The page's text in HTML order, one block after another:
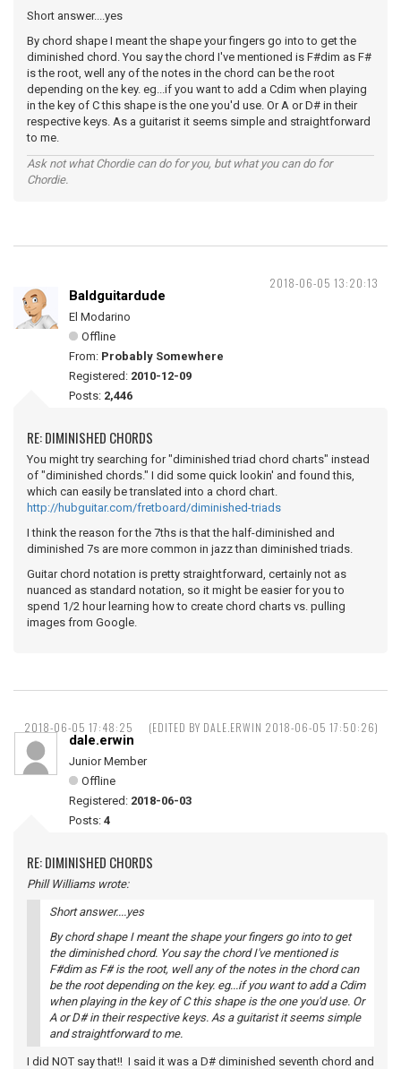
Short answer....yes
By chord shape I meant the shape your fingers go into to get the
diminished chord. You say the chord I've mentioned is F#dim as F#
is the root, well any of the notes in the chord can be the root
depending on the key. eg...if you want to add a Cdim when playing
in the key of C this shape is the one you'd use. Or A or D# in their
respective keys. As a guitarist it seems simple and straightforward
to me.
Ask not what Chordie can do for you, but what you can do for
Chordie.
2018-06-05 13:20:13
Baldguitardude
El Modarino
Offline
From: Probably Somewhere
Registered: 2010-12-09
Posts: 2,446
RE: DIMINISHED CHORDS
You might try searching for "diminished triad chord charts" instead
of "diminished chords." I did some quick lookin' and found this,
which can easily be translated into a chord chart.
http://hubguitar.com/fretboard/diminished-triads
I think the reason for the 7ths is that the half-diminished and
diminished 7s are more common in jazz than diminished triads.
Guitar chord notation is pretty straightforward, certainly not as
nuanced as standard notation, so it might be easier for you to
spend 1/2 hour learning how to create chord charts vs. pulling
images from Google.
2018-06-05 17:48:25 (EDITED BY DALE.ERWIN 2018-06-05 17:50:26)
dale.erwin
Junior Member
Offline
Registered: 2018-06-03
Posts: 4
RE: DIMINISHED CHORDS
Phill Williams wrote:
Short answer....yes
By chord shape I meant the shape your fingers go into to get
the diminished chord. You say the chord I've mentioned is
F#dim as F# is the root, well any of the notes in the chord can
be the root depending on the key. eg...if you want to add a Cdim
when playing in the key of C this shape is the one you'd use. Or
A or D# in their respective keys. As a guitarist it seems simple
and straightforward to me.
I did NOT say that!! I said it was a D# diminished seventh chord and